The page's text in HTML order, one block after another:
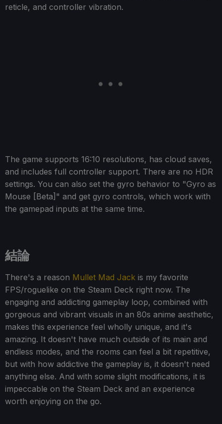
reticle, and controller vibration.
The game supports 16:10 resolutions, has cloud saves,
and includes full controller support. There are no HDR
settings. You can also set the gyro behavior to "Gyro as
Mouse [Beta]" and get gyro controls, which work with
the gamepad inputs at the same time.
結論
There's a reason Mullet Mad Jack is my favorite
FPS/roguelike on the Steam Deck right now. The
engaging and addicting gameplay loop, combined with
gorgeous and vibrant visuals in an 80s anime aesthetic,
makes this experience feel wholly unique, and it's
amazing. It doesn't have much outside of its main and
endless modes, and the rooms can feel a bit repetitive,
but with how addictive the gameplay is, it doesn't need
anything else. And with some slight modifications, it is
impeccable on the Steam Deck and an experience
worth enjoying on the go.